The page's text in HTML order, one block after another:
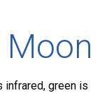
infrared, green is